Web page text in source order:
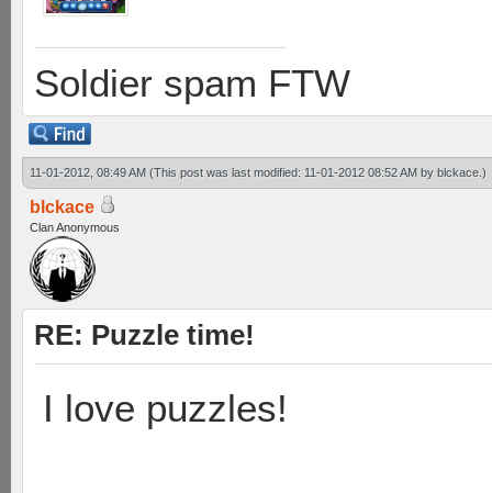
Soldier spam FTW
11-01-2012, 08:49 AM (This post was last modified: 11-01-2012 08:52 AM by blckace .)
blckace
Clan Anonymous
RE: Puzzle time!
I love puzzles!